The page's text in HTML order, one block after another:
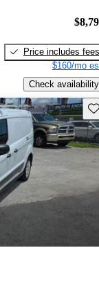
Price includes fees
$160/mo
Check availability